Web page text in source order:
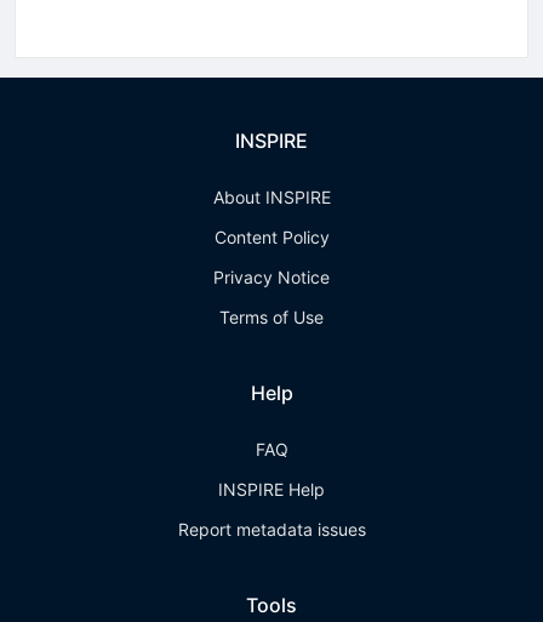
INSPIRE
About INSPIRE
Content Policy
Privacy Notice
Terms of Use
Help
FAQ
INSPIRE Help
Report metadata issues
Tools